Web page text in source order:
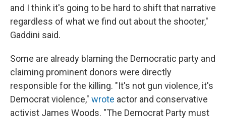
and I think it's going to be hard to shift that narrative
regardless of what we find out about the shooter,"
Gaddini said.
Some are already blaming the Democratic party and
claiming prominent donors were directly
responsible for the killing. "It's not gun violence, it's
Democrat violence," wrote actor and conservative
activist James Woods. "The Democrat Party must